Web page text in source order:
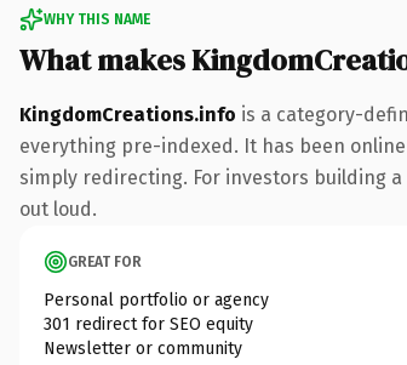
WHY THIS NAME
What makes
KingdomCreations.info is a category-
everything pre-indexed. It has been
simply redirecting. For investors building
out loud.
GREAT FOR
Personal portfolio or agency
301 redirect for SEO equity
Newsletter or community